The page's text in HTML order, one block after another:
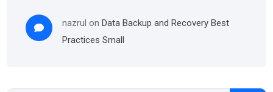
nazrul onData Backup and Recovery Best
Practices Small